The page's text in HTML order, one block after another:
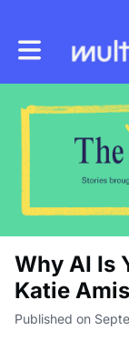
Toggle main
Why AI Is
Katie
Published on